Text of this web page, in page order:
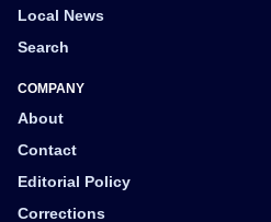
Local News
Search
COMPANY
About
Contact
Editorial Policy
Corrections